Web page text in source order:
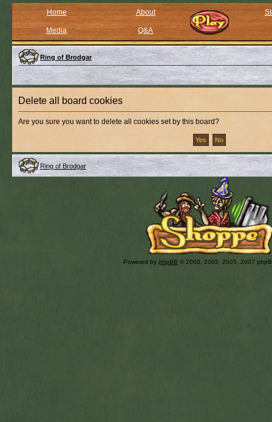
Home About
Media Q&A
Ring of Brodgar
Delete all board cookies
Are you sure you want to delete all cookies set by this board?
Ring of Brodgar
Powered by phpBB © 2000, 2002, 2005, 2007